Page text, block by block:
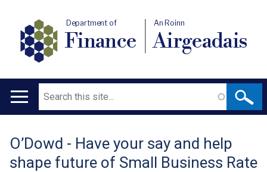
Department of
Finance
An Roinn
Airgeadais
Main
Search
Translation
help
O’Dowd - Have your say and help
shape future of Small Business Rate